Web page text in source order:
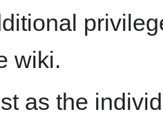
wiki.
as the